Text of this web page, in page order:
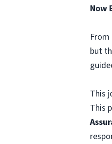
Now
but
This
This